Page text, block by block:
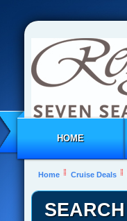
HOME
Home Cruise Deals
SEARCH